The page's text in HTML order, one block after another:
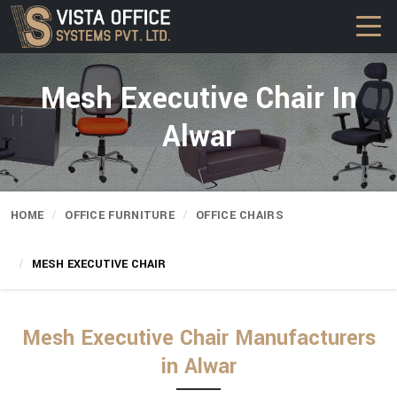
Mesh Executive Chair In
Alwar
HOME OFFICE FURNITURE OFFICE CHAIRS
MESH EXECUTIVE CHAIR
Mesh Executive Chair Manufacturers
in Alwar